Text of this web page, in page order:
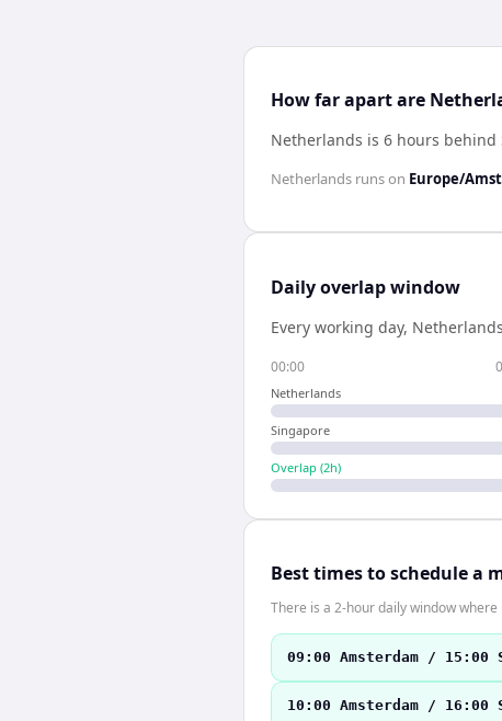
How far apart are
Netherlands is 6 hours behind
Netherlands runs on Europe/
Daily overlap window
Every working day, Netherlands
00:00
Netherlands
Singapore
Overlap (2h)
Best times to schedule a
There is a 2-hour daily window
09:00 Amsterdam / 15:00
10:00 Amsterdam / 16:00